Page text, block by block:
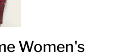
Women's